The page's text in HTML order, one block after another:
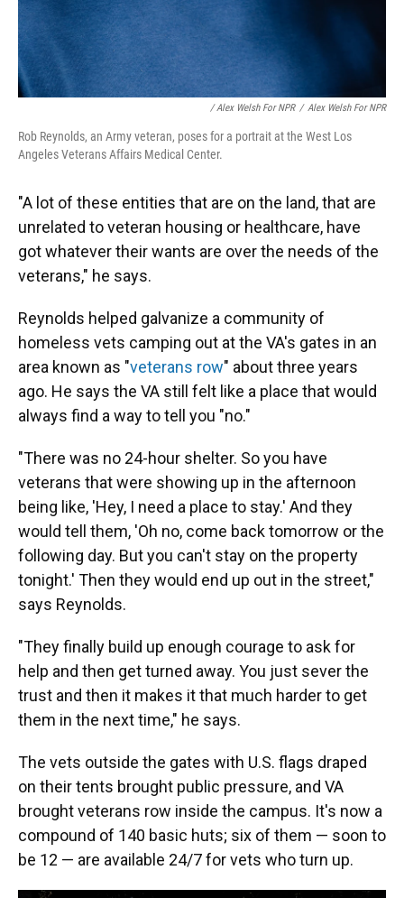
/ Alex Welsh For NPR / Alex Welsh For NPR
Rob Reynolds, an Army veteran, poses for a portrait at the West Los
Angeles Veterans Affairs Medical Center.
"A lot of these entities that are on the land, that are
unrelated to veteran housing or healthcare, have
got whatever their wants are over the needs of the
veterans," he says.
Reynolds helped galvanize a community of
homeless vets camping out at the VA's gates in an
area known as "veterans row" about three years
ago. He says the VA still felt like a place that would
always find a way to tell you "no."
"There was no 24-hour shelter. So you have
veterans that were showing up in the afternoon
being like, 'Hey, I need a place to stay.' And they
would tell them, 'Oh no, come back tomorrow or the
following day. But you can't stay on the property
tonight.' Then they would end up out in the street,"
says Reynolds.
"They finally build up enough courage to ask for
help and then get turned away. You just sever the
trust and then it makes it that much harder to get
them in the next time," he says.
The vets outside the gates with U.S. flags draped
on their tents brought public pressure, and VA
brought veterans row inside the campus. It's now a
compound of 140 basic huts; six of them — soon to
be 12 — are available 24/7 for vets who turn up.